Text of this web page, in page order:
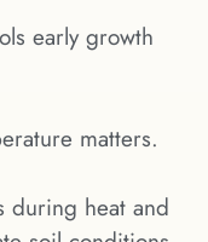
early growth
matters.
during heat and